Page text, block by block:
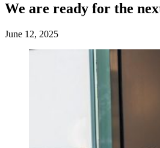
We are ready for the
June 12, 2025